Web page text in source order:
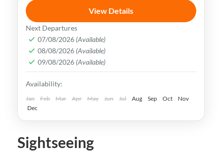
Uzbekistan has an extremely rich history
and cultural heritage. It was in the center
of the ancient Silk Road and its Islamic
Legacy is undeniable.
Bukhara,Khiva,Samarkand
Uzbekistan
Medium
View Details
Next Departures
07/08/2026 (Available)
08/08/2026 (Available)
09/08/2026 (Available)
Availability:
Jan Feb Mar Apr May Jun Jul Aug Sep Oct
Nov
Dec
Sightseeing